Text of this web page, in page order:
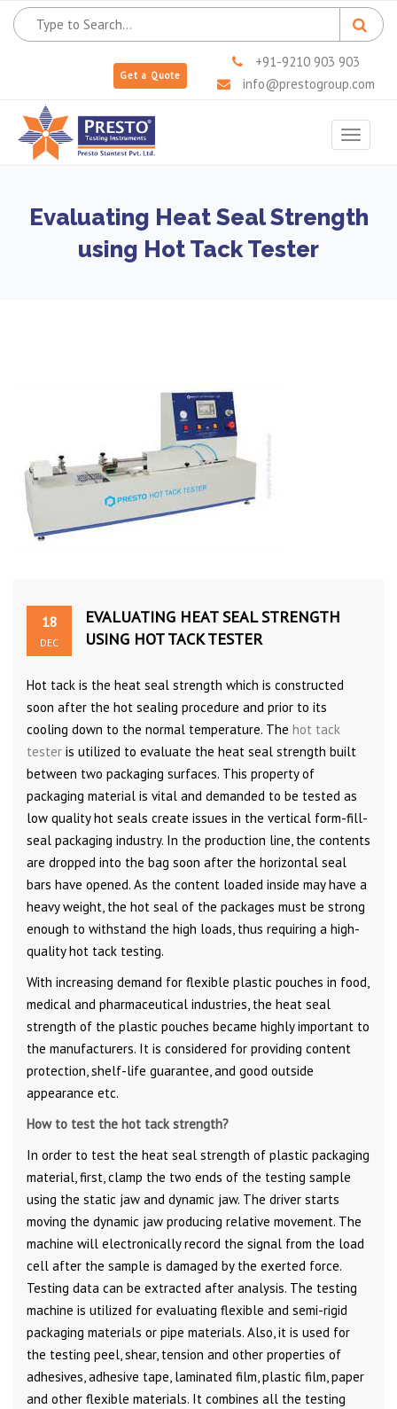
Get a Quote
+91-9210 903 903
info@prestogroup.com
Toggle
Evaluating Heat Seal Strength
using Hot Tack Tester
18
DEC
EVALUATING HEAT SEAL STRENGTH
USING HOT TACK TESTER
Hot tack is the heat seal strength which is constructed
soon after the hot sealing procedure and prior to its
cooling down to the normal temperature. The hot tack
tester is utilized to evaluate the heat seal strength built
between two packaging surfaces. This property of
packaging material is vital and demanded to be tested as
low quality hot seals create issues in the vertical form-fill-
seal packaging industry. In the production line, the contents
are dropped into the bag soon after the horizontal seal
bars have opened. As the content loaded inside may have a
heavy weight, the hot seal of the packages must be strong
enough to withstand the high loads, thus requiring a high-
quality hot tack testing.
With increasing demand for flexible plastic pouches in food,
medical and pharmaceutical industries, the heat seal
strength of the plastic pouches became highly important to
the manufacturers. It is considered for providing content
protection, shelf-life guarantee, and good outside
appearance etc.
How to test the hot tack strength?
In order to test the heat seal strength of plastic packaging
material, first, clamp the two ends of the testing sample
using the static jaw and dynamic jaw. The driver starts
moving the dynamic jaw producing relative movement. The
machine will electronically record the signal from the load
cell after the sample is damaged by the exerted force.
Testing data can be extracted after analysis. The testing
machine is utilized for evaluating flexible and semi-rigid
packaging materials or pipe materials. Also, it is used for
the testing peel, shear, tension and other properties of
adhesives, adhesive tape, laminated film, plastic film, paper
and other flexible materials. It combines all the testing